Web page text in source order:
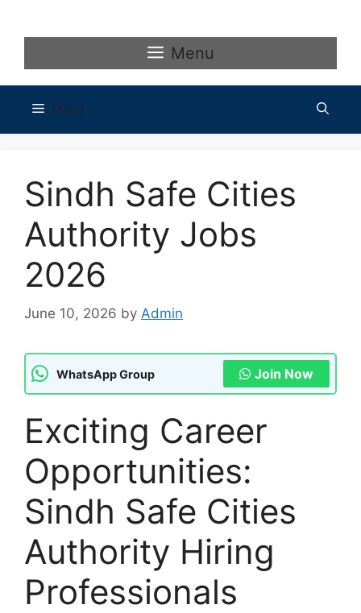
Menu
Menu
Sindh Safe Cities
Authority Jobs
2026
June 10, 2026 by Admin
WhatsApp Group Join Now
Exciting Career
Opportunities:
Sindh Safe Cities
Authority Hiring
Professionals